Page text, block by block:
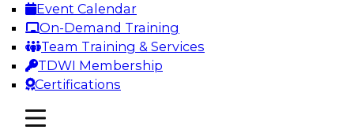
Event Calendar
On-Demand Training
Team Training & Services
TDWI Membership
Certifications
mobile toggle line
mobile toggle line
mobile toggle line
Sponsored by Qlik®
Key Steps for Migrating Sensitive Data
to the Cloud